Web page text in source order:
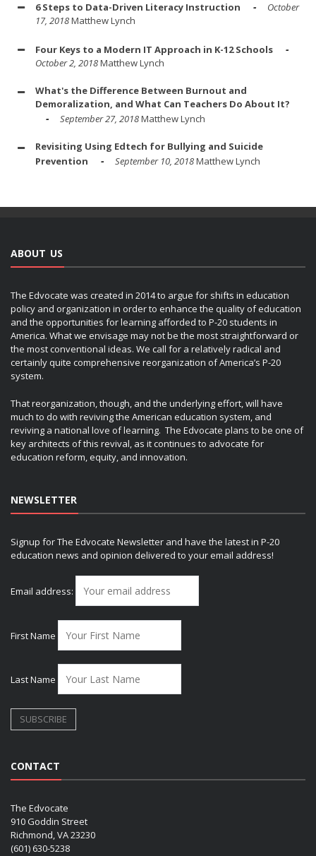
6 Steps to Data-Driven Literacy Instruction
October
17, 2018Matthew Lynch
Four Keys to a Modern IT Approach in K-12 Schools
October 2, 2018Matthew Lynch
What's the Difference Between Burnout and
Demoralization, and What Can Teachers Do About It?
September 27, 2018Matthew Lynch
Revisiting Using Edtech for Bullying and Suicide
Prevention
September 10, 2018Matthew Lynch
ABOUT US
The Edvocate was created in 2014 to argue for shifts in education
policy and organization in order to enhance the quality of education
and the opportunities for learning afforded to P-20 students in
America. What we envisage may not be the most straightforward or
the most conventional ideas. We call for a relatively radical and
certainly quite comprehensive reorganization of America’s P-20
system.
That reorganization, though, and the underlying effort, will have
much to do with reviving the American education system, and
reviving a national love of learning. The Edvocate plans to be one of
key architects of this revival, as it continues to advocate for
education reform, equity, and innovation.
NEWSLETTER
Signup for The Edvocate Newsletter and have the latest in P-20
education news and opinion delivered to your email address!
Email address:
First Name
Last Name
CONTACT
The Edvocate
910 Goddin Street
Richmond, VA 23230
(601) 630-5238